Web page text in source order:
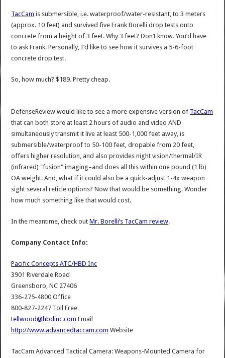
TacCam is submersible, i.e. waterproof/water-resistant, to 3 meters
(approx. 10 feet) and survived five Frank Borelli drop tests onto
concrete from a height of 3 feet. Why 3 feet? Don’t know. You’d have
to ask Frank. Personally, I’d like to see how it survives a 5-6-foot
concrete drop test.
So, how much? $189. Pretty cheap.
DefenseReview would like to see a more expensive version of TacCam
that can both store at least 2 hours of audio and video AND
simultaneously transmit it live at least 500-1,000 feet away, is
submersible/waterproof to 50-100 feet, dropable from 20 feet,
offers higher resolution, and also provides night vision/thermal/IR
(infrared) "fusion" imaging–and does all this within one pound (1 lb)
OA weight. And, what if it could also be a quick-adjust 1-4x weapon
sight several reticle options? Now that would be something. Wonder
how much something like that would cost.
In the meantime, check outMr. Borelli’s TacCam review.
Company Contact Info:
Pacific Concepts ATC/HBD Inc
3901 Riverdale Road
Greensboro, NC 27406
336-275-4800 Office
800-827-2247 Toll Free
tellwood@hbdinc.com Email
http://www.advancedtaccam.com Website
TacCam Advanced Tactical Camera: Weapons-Mounted Camera for